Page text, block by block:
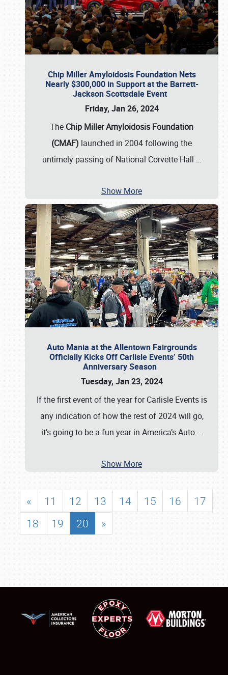
Chip Miller Amyloidosis Foundation Nets
Nearly $300,000 in Support at the Barrett-
Jackson Scottsdale Event
Friday, Jan 26, 2024
The Chip Miller Amyloidosis Foundation
(CMAF) launched in 2004 following the
untimely passing of National Corvette Hall …
Show More
Auto Mania at the Allentown Fairgrounds
Officially Kicks Off Carlisle Events’ 50th
Anniversary Season
Tuesday, Jan 23, 2024
If the first event of the year for Carlisle Events is
any indication of how the rest of 2024 will go,
it’s going to be a fun year in America’s Auto …
Show More
« 11 12 13 14 15 16
17
18
19 20 »